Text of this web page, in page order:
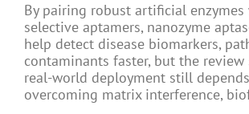
By pairing robust artificial
selective aptamers, nanozyme
help detect disease biomarkers,
contaminants faster, but the
real-world deployment still
overcoming matrix interference,